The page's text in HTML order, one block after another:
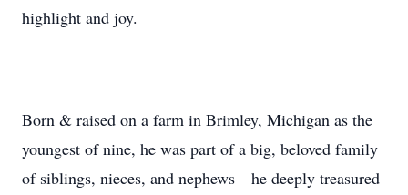
highlight and joy.
Born & raised on a farm in Brimley, Michigan as the
youngest of nine, he was part of a big, beloved family
of siblings, nieces, and nephews—he deeply treasured